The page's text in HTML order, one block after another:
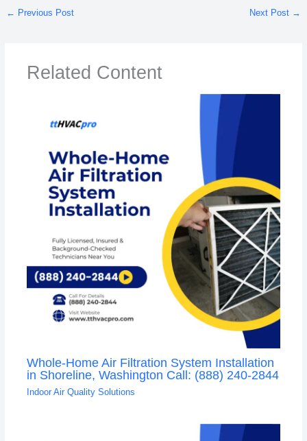
← Previous Post Next Post →
Related Content
Whole-Home Air Filtration System Installation
in Shoreline, Washington Call: (888) 240-2844
Indoor Air Quality Solutions